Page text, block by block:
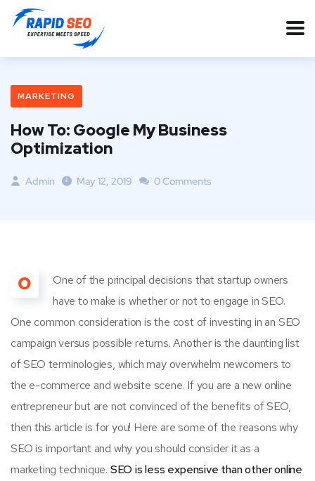
MARKETING
How To: Google My Business
Optimization
Admin May 12, 2019 0 Comments
O
One of the principal decisions that startup owners
have to make is whether or not to engage in SEO.
One common consideration is the cost of investing in an SEO
campaign versus possible returns. Another is the daunting list
of SEO terminologies, which may overwhelm newcomers to
the e-commerce and website scene. If you are a new online
entrepreneur but are not convinced of the benefits of SEO,
then this article is for you! Here are some of the reasons why
SEO is important and why you should consider it as a
marketing technique. SEO is less expensive than other online